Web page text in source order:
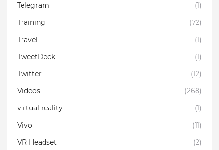
Telegram
(1)
Training
(72)
Travel
(1)
TweetDeck
(1)
Twitter
(12)
Videos
(268)
virtual reality
(1)
Vivo
(11)
VR Headset
(2)